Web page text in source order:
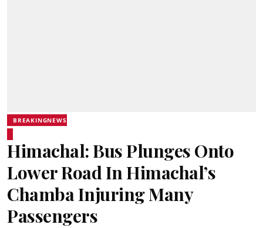
BREAKINGNEWS
Himachal: Bus Plunges Onto
Lower Road In Himachal’s
Chamba Injuring Many
Passengers